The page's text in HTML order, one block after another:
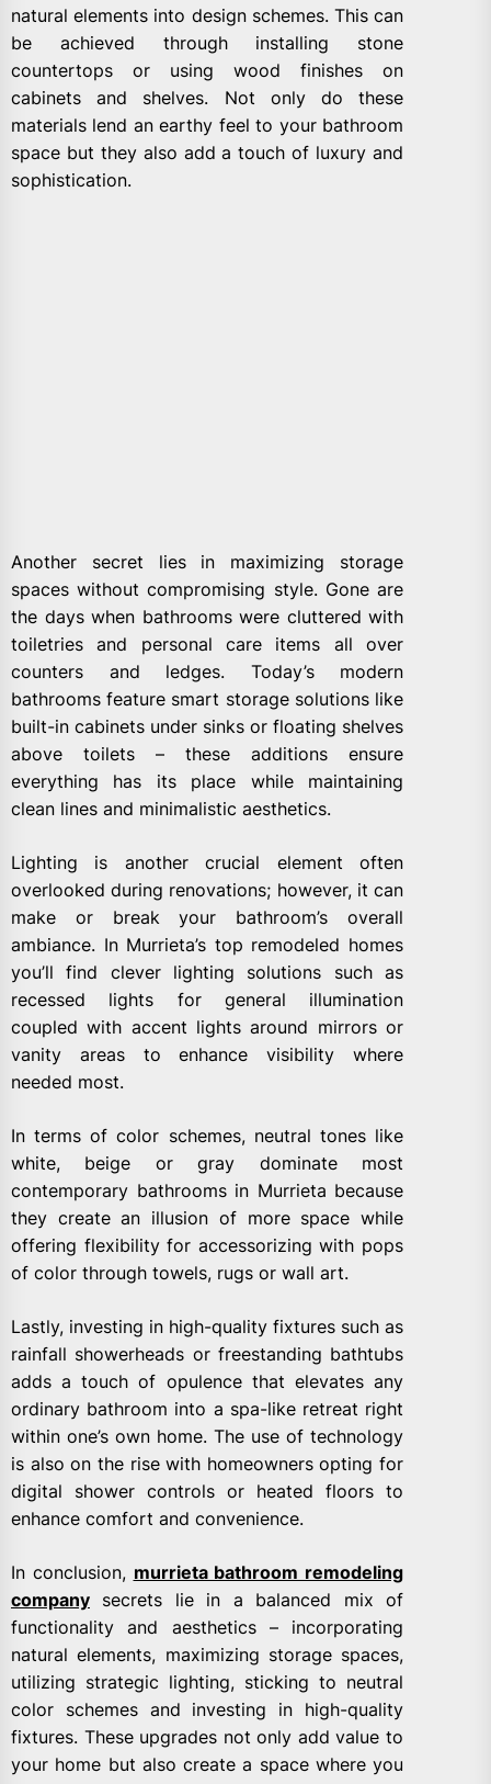
natural elements into design schemes. This can
be achieved through installing stone
countertops or using wood finishes on
cabinets and shelves. Not only do these
materials lend an earthy feel to your bathroom
space but they also add a touch of luxury and
sophistication.
Another secret lies in maximizing storage
spaces without compromising style. Gone are
the days when bathrooms were cluttered with
toiletries and personal care items all over
counters and ledges. Today’s modern
bathrooms feature smart storage solutions like
built-in cabinets under sinks or floating shelves
above toilets – these additions ensure
everything has its place while maintaining
clean lines and minimalistic aesthetics.
Lighting is another crucial element often
overlooked during renovations; however, it can
make or break your bathroom’s overall
ambiance. In Murrieta’s top remodeled homes
you’ll find clever lighting solutions such as
recessed lights for general illumination
coupled with accent lights around mirrors or
vanity areas to enhance visibility where
needed most.
In terms of color schemes, neutral tones like
white, beige or gray dominate most
contemporary bathrooms in Murrieta because
they create an illusion of more space while
offering flexibility for accessorizing with pops
of color through towels, rugs or wall art.
Lastly, investing in high-quality fixtures such as
rainfall showerheads or freestanding bathtubs
adds a touch of opulence that elevates any
ordinary bathroom into a spa-like retreat right
within one’s own home. The use of technology
is also on the rise with homeowners opting for
digital shower controls or heated floors to
enhance comfort and convenience.
In conclusion, murrieta bathroom remodeling
company secrets lie in a balanced mix of
functionality and aesthetics – incorporating
natural elements, maximizing storage spaces,
utilizing strategic lighting, sticking to neutral
color schemes and investing in high-quality
fixtures. These upgrades not only add value to
your home but also create a space where you